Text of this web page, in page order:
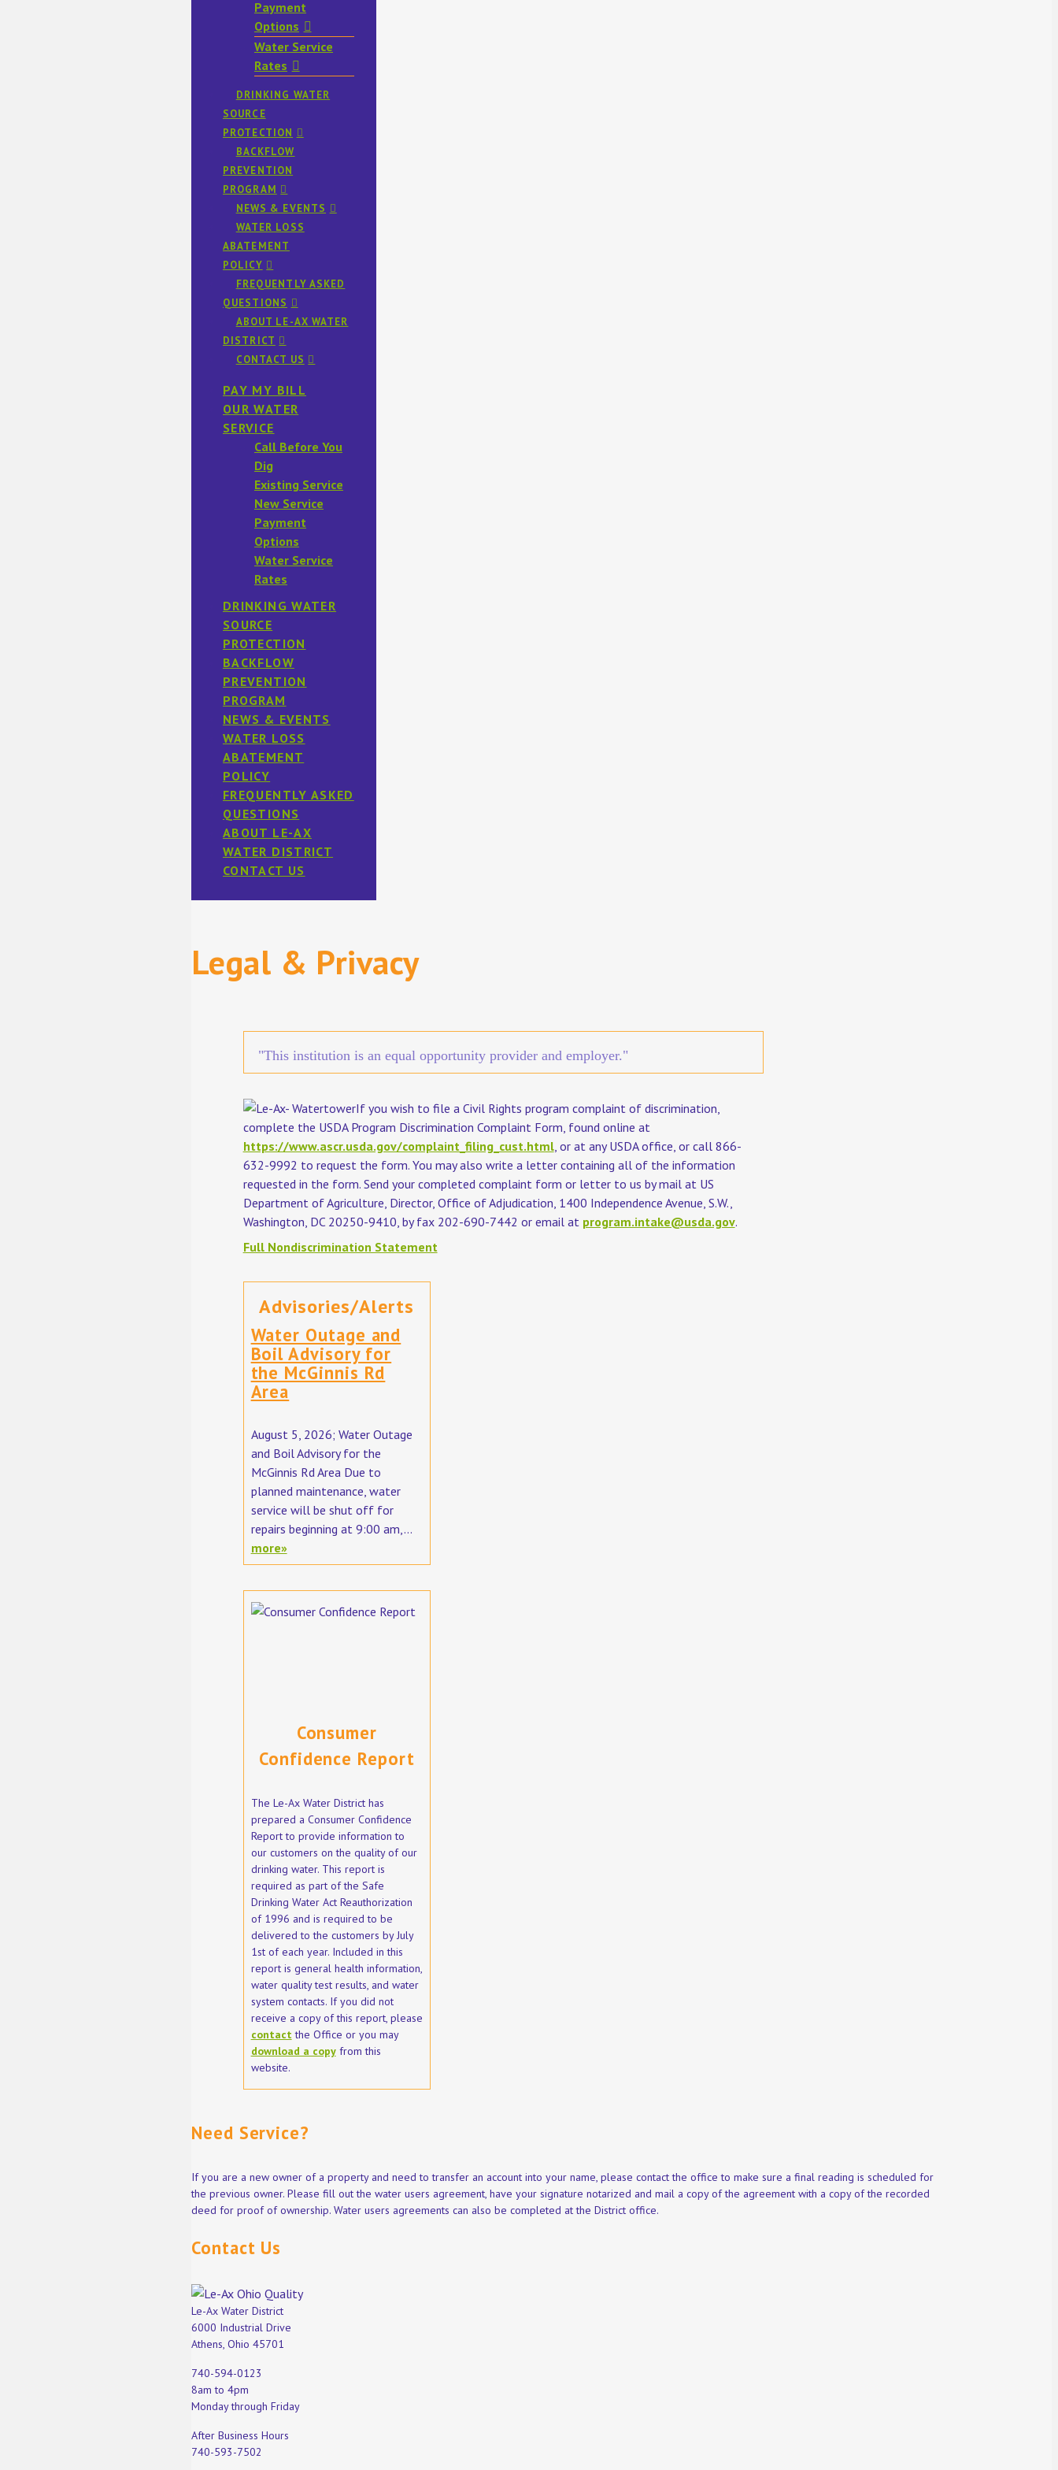
Payment
Options
Water Service
Rates
DRINKING WATER
SOURCE
PROTECTION
BACKFLOW
PREVENTION
PROGRAM
NEWS & EVENTS
WATER LOSS
ABATEMENT
POLICY
FREQUENTLY ASKED
QUESTIONS
ABOUT LE-AX WATER
DISTRICT
CONTACT US
PAY MY BILL
OUR WATER
SERVICE
Call Before You
Dig
Existing Service
New Service
Payment
Options
Water Service
Rates
DRINKING WATER
SOURCE
PROTECTION
BACKFLOW
PREVENTION
PROGRAM
NEWS & EVENTS
WATER LOSS
ABATEMENT
POLICY
FREQUENTLY ASKED
QUESTIONS
ABOUT LE-AX
WATER DISTRICT
CONTACT US
Legal & Privacy
"This institution is an equal opportunity provider and employer."
If you wish to file a Civil Rights program complaint of discrimination,
complete the USDA Program Discrimination Complaint Form, found online at
https://www.ascr.usda.gov/complaint_filing_cust.html, or at any USDA office, or call 866-
632-9992 to request the form. You may also write a letter containing all of the information
requested in the form. Send your completed complaint form or letter to us by mail at US
Department of Agriculture, Director, Office of Adjudication, 1400 Independence Avenue, S.W.,
Washington, DC 20250-9410, by fax 202-690-7442 or email at program.intake@usda.gov.
Full Nondiscrimination Statement
Advisories/Alerts
Water Outage and
Boil Advisory for
the McGinnis Rd
Area
August 5, 2026; Water Outage
and Boil Advisory for the
McGinnis Rd Area Due to
planned maintenance, water
service will be shut off for
repairs beginning at 9:00 am,...
more»
Consumer
Confidence Report
The Le-Ax Water District has
prepared a Consumer Confidence
Report to provide information to
our customers on the quality of our
drinking water. This report is
required as part of the Safe
Drinking Water Act Reauthorization
of 1996 and is required to be
delivered to the customers by July
1st of each year. Included in this
report is general health information,
water quality test results, and water
system contacts. If you did not
receive a copy of this report, please
contactthe Office or you may
download a copyfrom this
website.
Need Service?
If you are a new owner of a property and need to transfer an account into your name, please contact the office to make sure a final reading is scheduled for
the previous owner. Please fill out the water users agreement, have your signature notarized and mail a copy of the agreement with a copy of the recorded
deed for proof of ownership. Water users agreements can also be completed at the District office.
Contact Us
Le-Ax Water District
6000 Industrial Drive
Athens, Ohio 45701
740-594-0123
8am to 4pm
Monday through Friday
After Business Hours
740-593-7502